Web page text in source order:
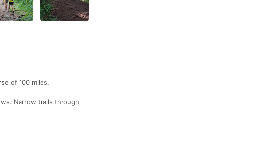
of 100 miles.
Narrow trails through